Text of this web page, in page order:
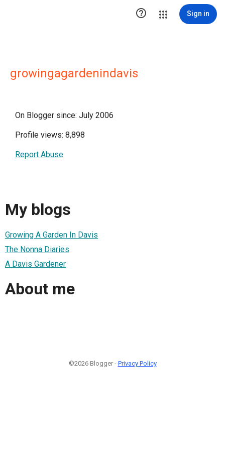
 Sign in
growingagardenindavis
On Blogger since: July 2006
Profile views: 8,898
Report Abuse
My blogs
Growing A Garden In Davis
The Nonna Diaries
A Davis Gardener
About me
©2026 Blogger - Privacy Policy